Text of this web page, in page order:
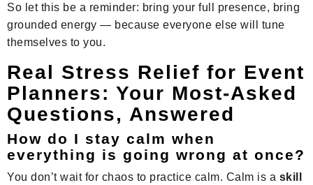
So let this be a reminder: bring your full presence, bring
grounded energy — because everyone else will tune
themselves to you.
Real Stress Relief for Event
Planners: Your Most-Asked
Questions, Answered
How do I stay calm when
everything is going wrong at once?
You don’t wait for chaos to practice calm. Calm is a skill